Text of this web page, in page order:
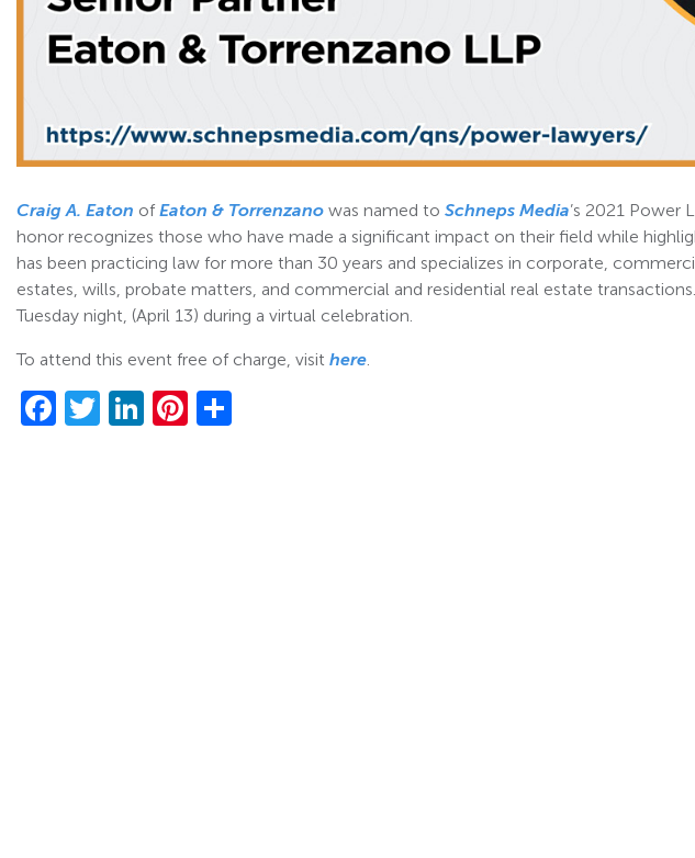
Craig A. Eaton ofEaton & Torrenzano was named to Schneps Media’s 2021 Power
honor recognizes those who have made a significant impact on their field while
has been practicing law for more than 30 years and specializes in corporate,
estates, wills, probate matters, and commercial and residential real estate
Tuesday night, (April 13) during a virtual celebration.
To attend this event free of charge, visit here.
Facebook
Twitter
LinkedIn
Pinterest